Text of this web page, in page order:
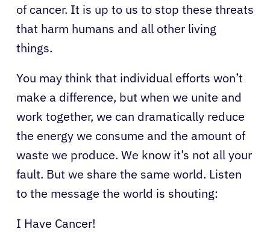
About Cancer
Patients
Physicians
of cancer. It is up to us to stop these threats
that harm humans and all other living
things.
You may think that individual efforts won’t
make a difference, but when we unite and
work together, we can dramatically reduce
the energy we consume and the amount of
waste we produce. We know it’s not all your
fault. But we share the same world. Listen
to the message the world is shouting:
I Have Cancer!